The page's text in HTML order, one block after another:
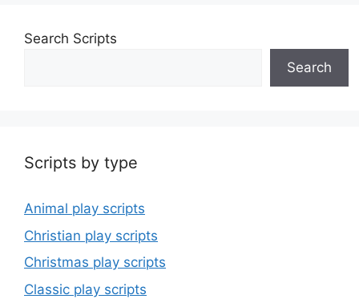
Search Scripts
Search
Scripts by type
Animal play scripts
Christian play scripts
Christmas play scripts
Classic play scripts